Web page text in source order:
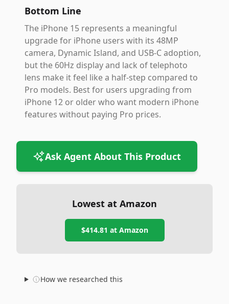
Bottom Line
The iPhone 15 represents a meaningful
upgrade for iPhone users with its 48MP
camera, Dynamic Island, and USB-C adoption,
but the 60Hz display and lack of telephoto
lens make it feel like a half-step compared to
Pro models. Best for users upgrading from
iPhone 12 or older who want modern iPhone
features without paying Pro prices.
Ask Agent About This Product
Lowest at Amazon
$414.81 at Amazon
How we researched this